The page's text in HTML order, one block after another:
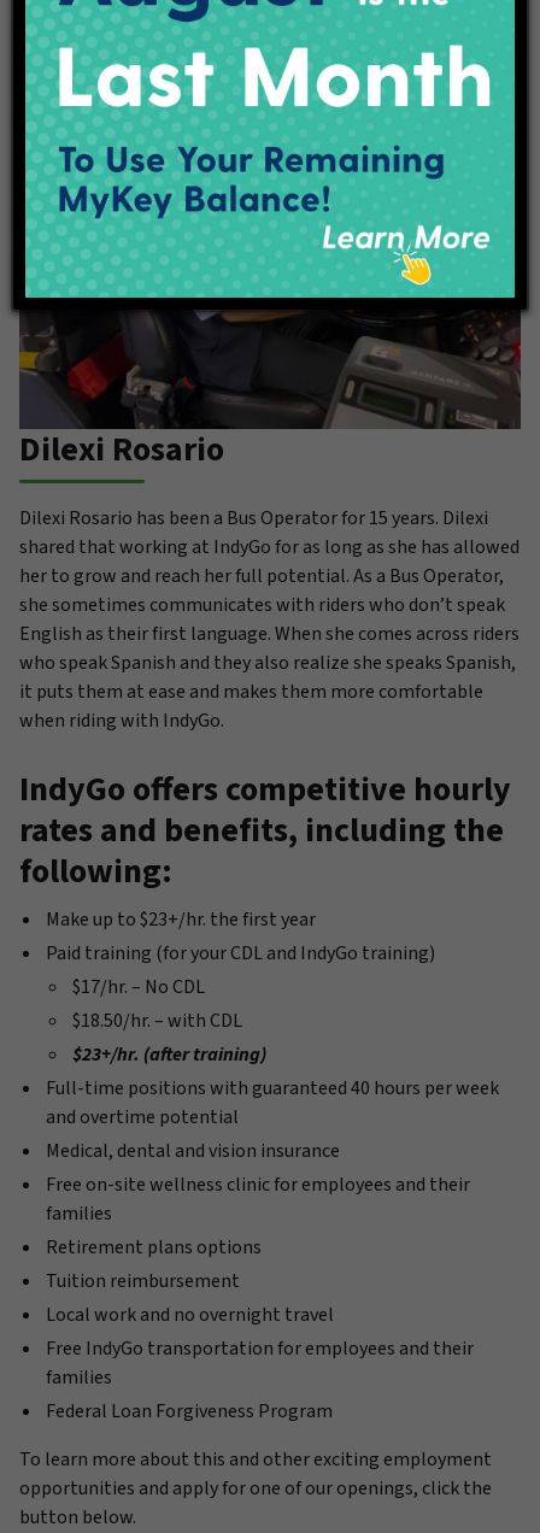
to balance her career with quality time with her son.
Dilexi Rosario
Dilexi Rosario has been a Bus Operator for 15 years. Dilexi
shared that working at IndyGo for as long as she has allowed
her to grow and reach her full potential. As a Bus Operator,
she sometimes communicates with riders who don’t speak
English as their first language. When she comes across riders
who speak Spanish and they also realize she speaks Spanish,
it puts them at ease and makes them more comfortable
when riding with IndyGo.
IndyGo offers competitive hourly
rates and benefits, including the
following:
Make up to $23+/hr. the first year
Paid training (for your CDL and IndyGo training)
$17/hr. – No CDL
$18.50/hr. – with CDL
$23+/hr. (after training)
Full-time positions with guaranteed 40 hours per week
and overtime potential
Medical, dental and vision insurance
Free on-site wellness clinic for employees and their
families
Retirement plans options
Tuition reimbursement
Local work and no overnight travel
Free IndyGo transportation for employees and their
families
Federal Loan Forgiveness Program
To learn more about this and other exciting employment
opportunities and apply for one of our openings, click the
button below.